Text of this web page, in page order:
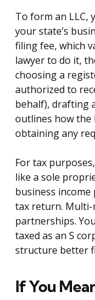
To form an LLC,
your state’s
filing fee, which
lawyer to do it,
choosing a
authorized to
behalf), drafting
outlines how the
obtaining any
For tax
like a sole
business
tax return. Multi-
partnerships.
taxed as an S
structure better
If You